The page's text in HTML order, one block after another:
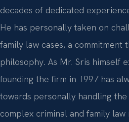
decades of dedicated
He has personally taken on
family law cases, a commitment
philosophy. As Mr. Sris himself
founding the firm in 1997 has
towards personally handling
complex criminal and family